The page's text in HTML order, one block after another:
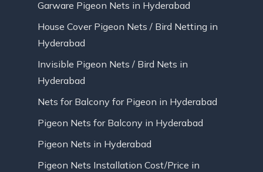
Garware Pigeon Nets in Hyderabad
House Cover Pigeon Nets / Bird Netting in
Hyderabad
Invisible Pigeon Nets / Bird Nets in
Hyderabad
Nets for Balcony for Pigeon in Hyderabad
Pigeon Nets for Balcony in Hyderabad
Pigeon Nets in Hyderabad
Pigeon Nets Installation Cost/Price in